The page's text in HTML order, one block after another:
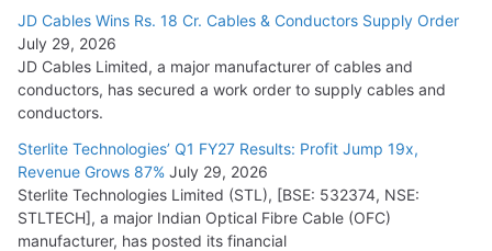
JD Cables Wins Rs. 18 Cr. Cables & Conductors Supply Order
July 29, 2026
JD Cables Limited, a major manufacturer of cables and
conductors, has secured a work order to supply cables and
conductors.
Sterlite Technologies’ Q1 FY27 Results: Profit Jump 19x,
Revenue Grows 87% July 29, 2026
Sterlite Technologies Limited (STL), [BSE: 532374, NSE:
STLTECH], a major Indian Optical Fibre Cable (OFC)
manufacturer, has posted its financial